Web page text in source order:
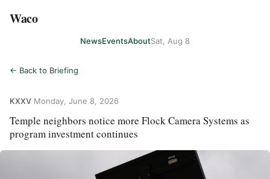
Waco
NewsEventsAboutSat, Aug 8
← Back to Briefing
KXXV Monday, June 8, 2026
Temple neighbors notice more Flock Camera Systems as
program investment continues